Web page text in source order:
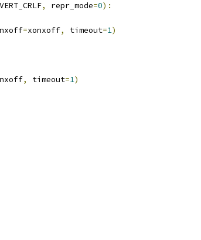
, repr_mode=0):
=xonxoff, timeout=1)
, timeout=1)